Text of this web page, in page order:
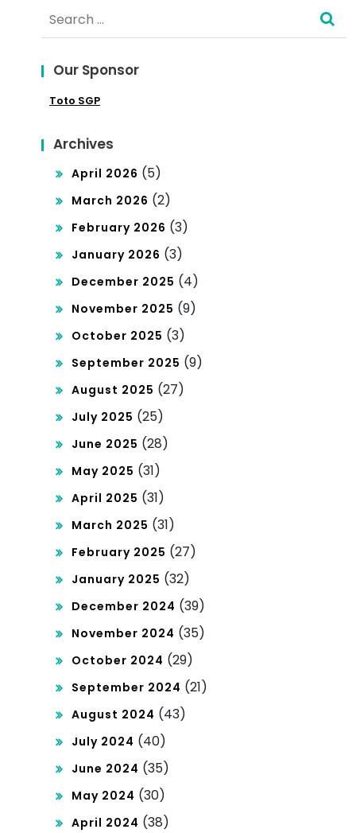
Search
for:
Our Sponsor
Toto SGP
Archives
April 2026 (5)
March 2026 (2)
February 2026 (3)
January 2026 (3)
December 2025 (4)
November 2025 (9)
October 2025 (3)
September 2025 (9)
August 2025 (27)
July 2025 (25)
June 2025 (28)
May 2025 (31)
April 2025 (31)
March 2025 (31)
February 2025 (27)
January 2025 (32)
December 2024 (39)
November 2024 (35)
October 2024 (29)
September 2024 (21)
August 2024 (43)
July 2024 (40)
June 2024 (35)
May 2024 (30)
April 2024 (38)